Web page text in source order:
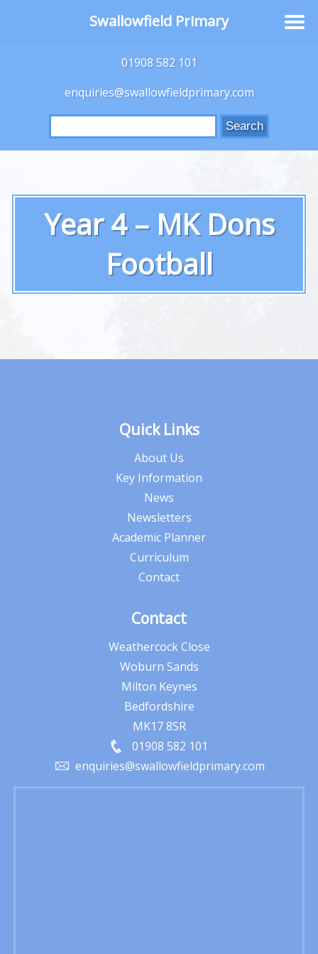
01908 582 101
enquiries@swallowfieldprimary.com
Search
for:
Year 4 – MK Dons
Football
Quick Links
About Us
Key Information
News
Newsletters
Academic Planner
Curriculum
Contact
Contact
Weathercock Close
Woburn Sands
Milton Keynes
Bedfordshire
MK17 8SR
01908 582 101
enquiries@swallowfieldprimary.com
Swallowfield Primary